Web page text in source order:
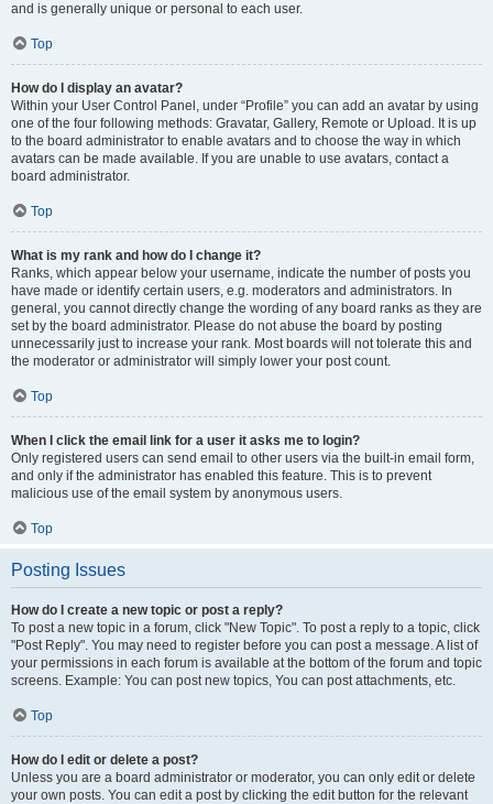
and is generally unique or personal to each user.
Top
How do I display an avatar?
Within your User Control Panel, under “Profile” you can add an avatar by using
one of the four following methods: Gravatar, Gallery, Remote or Upload. It is up
to the board administrator to enable avatars and to choose the way in which
avatars can be made available. If you are unable to use avatars, contact a
board administrator.
Top
What is my rank and how do I change it?
Ranks, which appear below your username, indicate the number of posts you
have made or identify certain users, e.g. moderators and administrators. In
general, you cannot directly change the wording of any board ranks as they are
set by the board administrator. Please do not abuse the board by posting
unnecessarily just to increase your rank. Most boards will not tolerate this and
the moderator or administrator will simply lower your post count.
Top
When I click the email link for a user it asks me to login?
Only registered users can send email to other users via the built-in email form,
and only if the administrator has enabled this feature. This is to prevent
malicious use of the email system by anonymous users.
Top
Posting Issues
How do I create a new topic or post a reply?
To post a new topic in a forum, click "New Topic". To post a reply to a topic, click
"Post Reply". You may need to register before you can post a message. A list of
your permissions in each forum is available at the bottom of the forum and topic
screens. Example: You can post new topics, You can post attachments, etc.
Top
How do I edit or delete a post?
Unless you are a board administrator or moderator, you can only edit or delete
your own posts. You can edit a post by clicking the edit button for the relevant